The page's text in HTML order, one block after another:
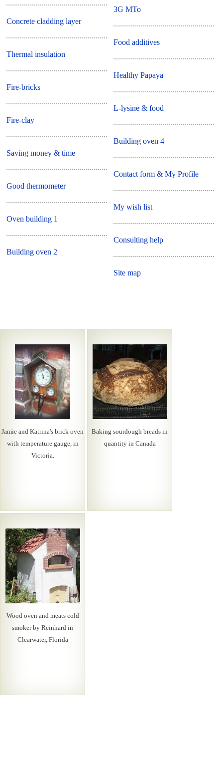
Concrete cladding layer
Thermal insulation
Fire-bricks
Fire-clay
Saving money & time
Good thermometer
Oven building 1
Building oven 2
3G MTo
Food additives
Healthy Papaya
L-lysine & food
Building oven 4
Contact form & My Profile
My wish list
Consulting help
Site map
Jamie and Katrina's brick oven
with temperature gauge, in
Victoria.
Baking sourdough breads in
quantity in Canada
Wood oven and meats cold
smoker by Reinhard in
Clearwater, Florida